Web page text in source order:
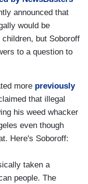
announced that
would be
but Soboroff
to a question to
more previously
that illegal
his weed whacker
even though
Here's Soboroff:
taken a
people. The